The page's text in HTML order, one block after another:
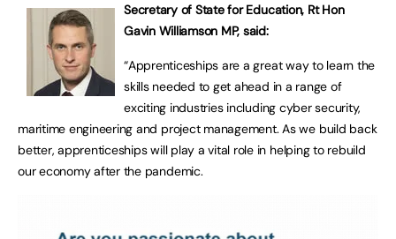
Secretary of State for Education, Rt Hon
Gavin Williamson MP, said:
“Apprenticeships are a great way to learn the
skills needed to get ahead in a range of
exciting industries including cyber security,
maritime engineering and project management. As we build back
better, apprenticeships will play a vital role in helping to rebuild
our economy after the pandemic.